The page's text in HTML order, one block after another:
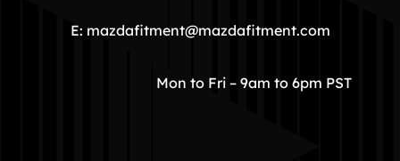
COMMUNITY
STORE
E: mazdafitment@mazdafitment.com
Mon to Fri – 9am to 6pm PST